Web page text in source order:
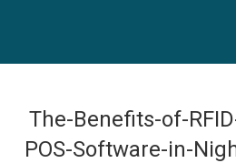
The-Benefits-of-
POS-Software-in-